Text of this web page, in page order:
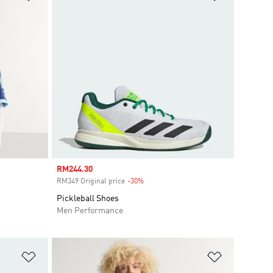
Sale price
RM244.30
RM349 Original price -30%Discount
Pickleball Shoes
Men Performance
Add to Wishlist